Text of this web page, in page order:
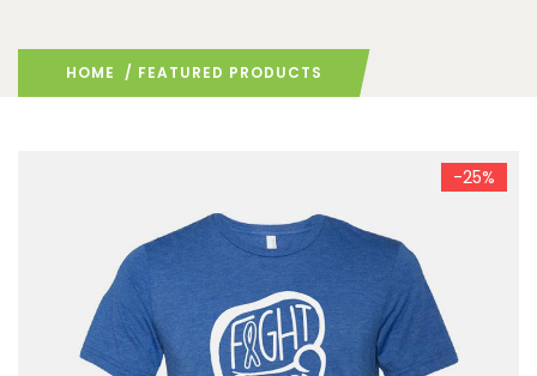
HOME / FEATURED PRODUCTS
-25%